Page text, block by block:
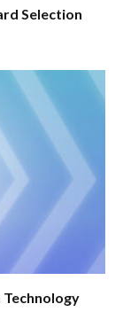
Selection
Technology